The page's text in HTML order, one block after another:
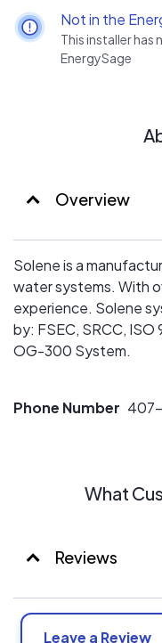
Not in the
This installer has
EnergySage
Overview
Solene is a
water systems. With
experience. Solene
by: FSEC, SRCC,
OG-300 System.
Phone Number 407-
What
Reviews
Leave a Review